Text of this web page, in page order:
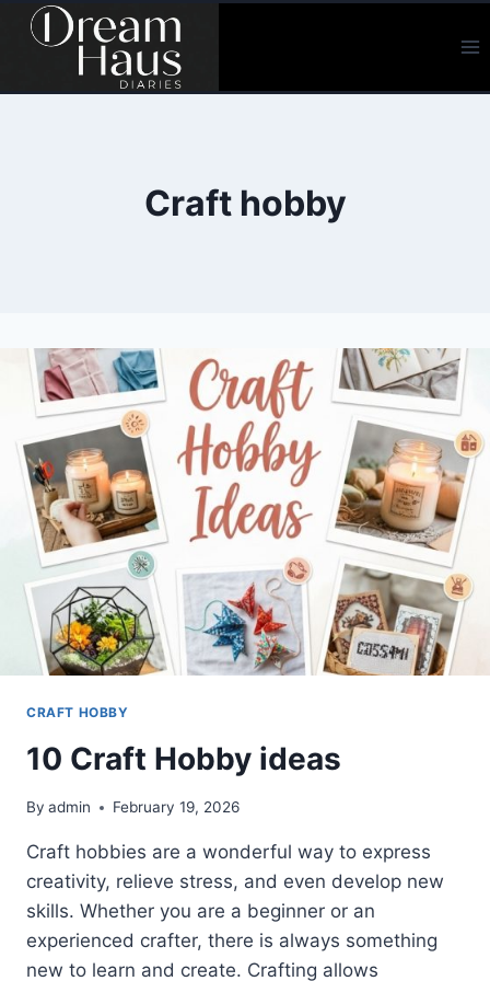
Skip
Craft hobby
CRAFT HOBBY
10 Craft Hobby ideas
By admin February 19, 2026
Craft hobbies are a wonderful way to express
creativity, relieve stress, and even develop new
skills. Whether you are a beginner or an
experienced crafter, there is always something
new to learn and create. Crafting allows